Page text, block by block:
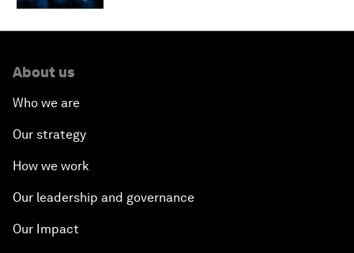
About us
Who we are
Our strategy
How we work
Our leadership and governance
Our Impact